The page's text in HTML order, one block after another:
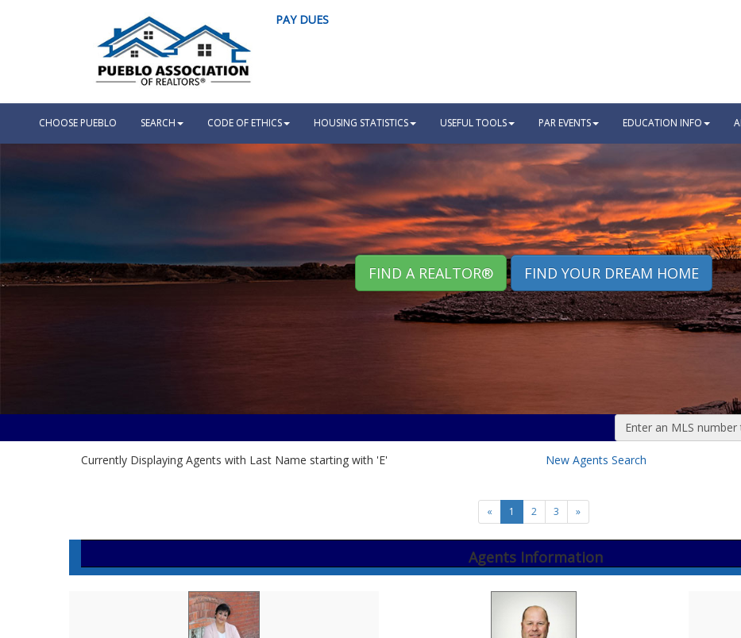
PAY DUES
CHOOSE PUEBLO SEARCH CODE OF ETHICS HOUSING STATISTICS USEFUL TOOLS PAR EVENTS EDUCATION INFO
FIND A REALTOR® FIND YOUR DREAM HOME
Enter an MLS
Currently Displaying Agents with Last Name starting with 'E'
New Agents Search
« 1 2 3 »
Agents Information